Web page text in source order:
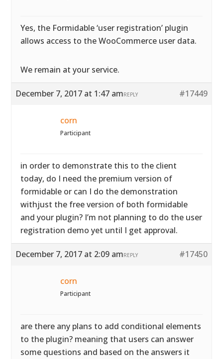
Yes, the Formidable ‘user registration’ plugin
allows access to the WooCommerce user data.
We remain at your service.
December 7, 2017 at 1:47 am #17449
REPLY
corn
Participant
in order to demonstrate this to the client
today, do I need the premium version of
formidable or can I do the demonstration
withjust the free version of both formidable
and your plugin? I’m not planning to do the user
registration demo yet until I get approval.
December 7, 2017 at 2:09 am #17450
REPLY
corn
Participant
are there any plans to add conditional elements
to the plugin? meaning that users can answer
some questions and based on the answers it